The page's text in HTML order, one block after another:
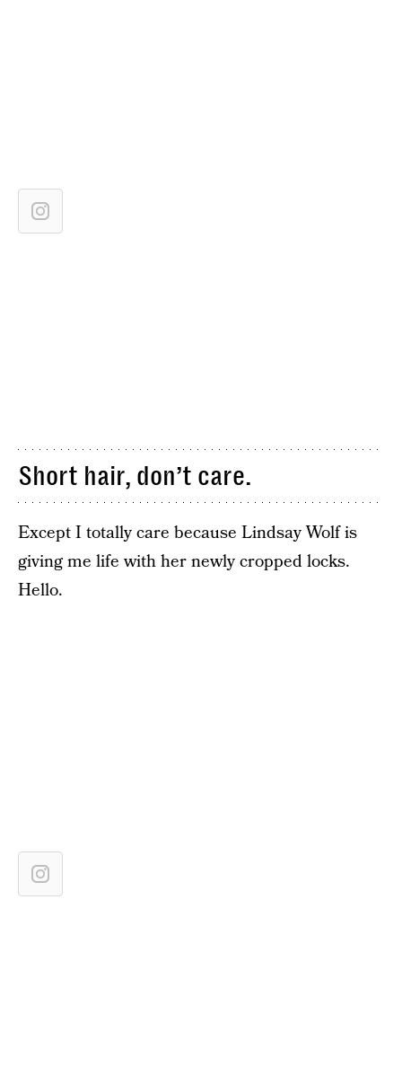
Short hair, don’t care.
Except I totally care because Lindsay Wolf is
giving me life with her newly cropped locks.
Hello.